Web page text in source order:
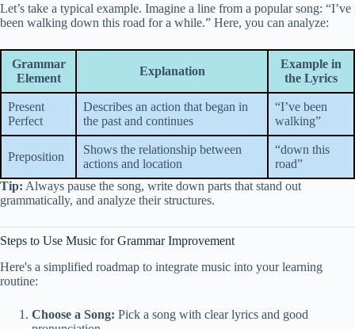
Let’s take a typical example. Imagine a line from a popular song: “I’ve
been walking down this road for a while.” Here, you can analyze:
Grammar
Element
Explanation
Example in
the Lyrics
Present
Perfect
Describes an action that began in
the past and continues
“I’ve been
walking”
Preposition
Shows the relationship between
actions and location
“down this
road”
Tip: Always pause the song, write down parts that stand out
grammatically, and analyze their structures.
Steps to Use Music for Grammar Improvement
Here's a simplified roadmap to integrate music into your learning
routine:
Choose a Song: Pick a song with clear lyrics and good